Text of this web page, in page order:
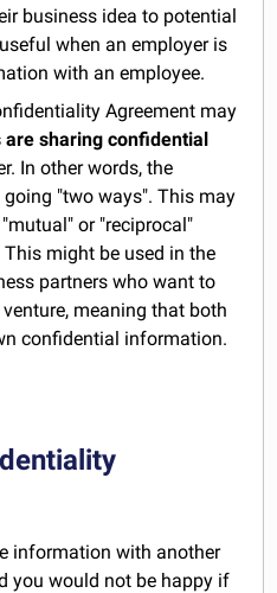
business idea to potential
when an employer is
with an employee.
Agreement may
are sharing confidential
In other words, the
"two ways". This may
or "reciprocal"
might be used in the
partners who want to
meaning that both
confidential information.
information with another
you would not be happy if